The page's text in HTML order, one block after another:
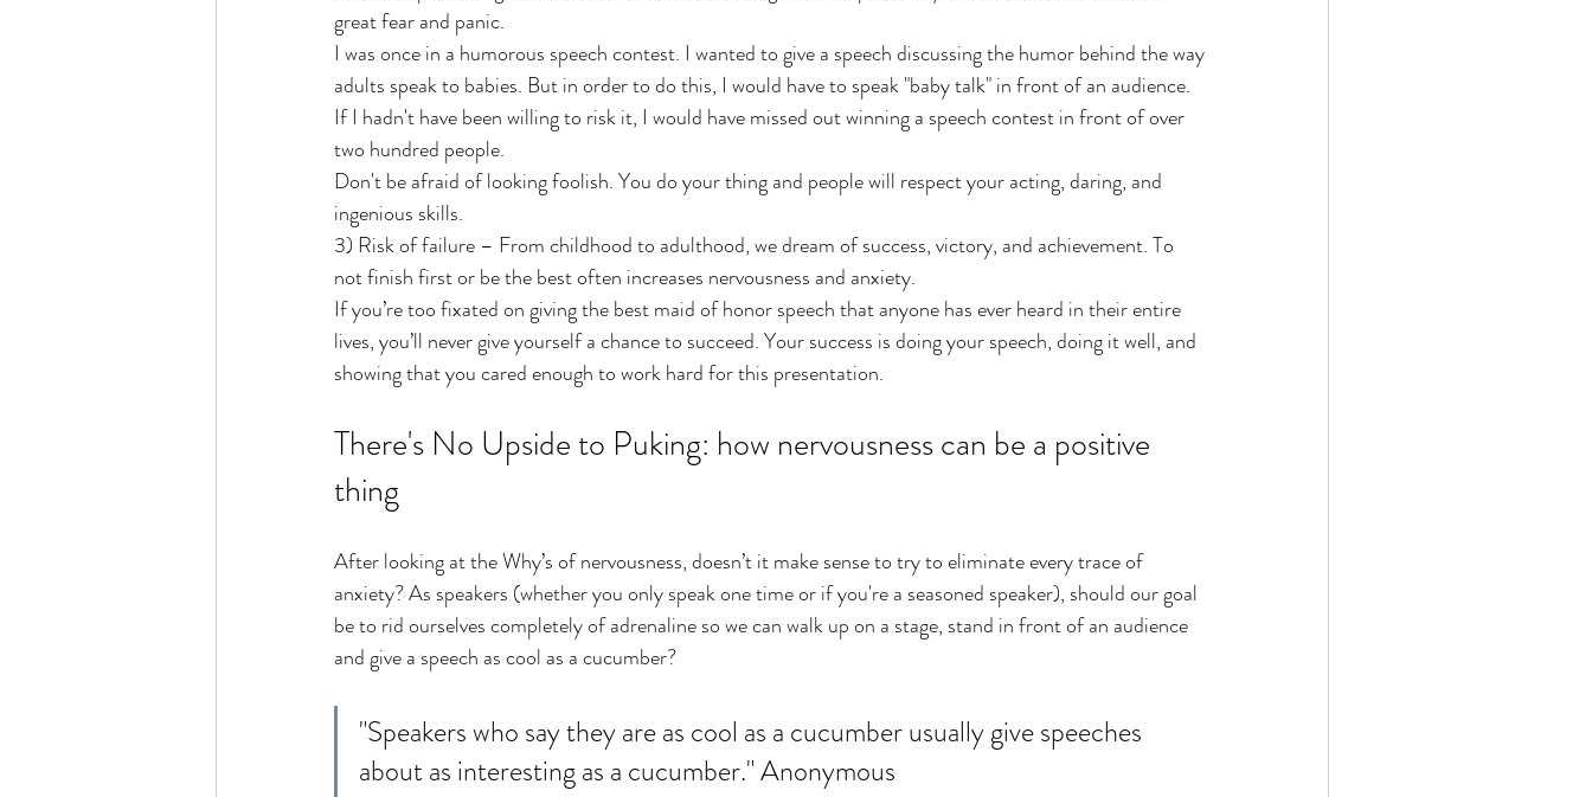
great fear and panic.
I was once in a humorous speech contest. I wanted to give a speech discussing the humor behind the way
adults speak to babies. But in order to do this, I would have to speak "baby talk" in front of an audience.
If I hadn't have been willing to risk it, I would have missed out winning a speech contest in front of over
two hundred people.
Don't be afraid of looking foolish. You do your thing and people will respect your acting, daring, and
ingenious skills.
3) Risk of failure – From childhood to adulthood, we dream of success, victory, and achievement. To
not finish first or be the best often increases nervousness and anxiety.
If you’re too fixated on giving the best maid of honor speech that anyone has ever heard in their entire
lives, you’ll never give yourself a chance to succeed. Your success is doing your speech, doing it well, and
showing that you cared enough to work hard for this presentation.
There's No Upside to Puking: how nervousness can be a positive
thing
After looking at the Why’s of nervousness, doesn’t it make sense to try to eliminate every trace of
anxiety? As speakers (whether you only speak one time or if you're a seasoned speaker), should our goal
be to rid ourselves completely of adrenaline so we can walk up on a stage, stand in front of an audience
and give a speech as cool as a cucumber?
"Speakers who say they are as cool as a cucumber usually give speeches
about as interesting as a cucumber." Anonymous